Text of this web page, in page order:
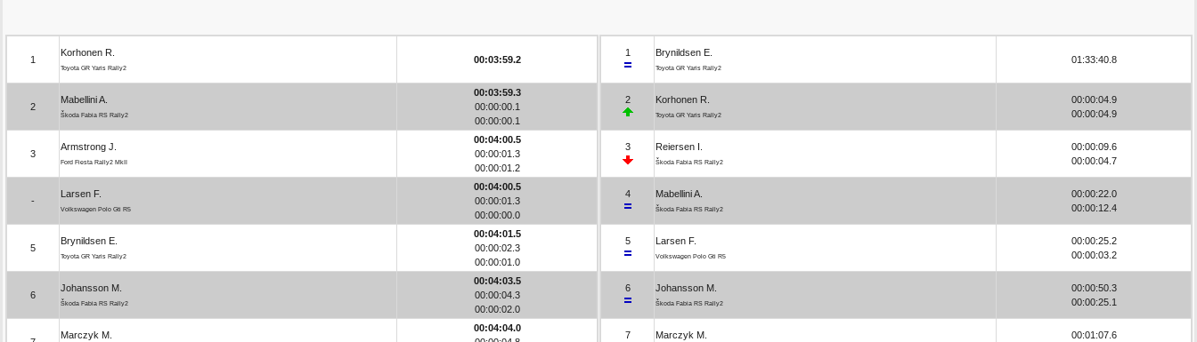
1
Korhonen R.
Toyota GR Yaris Rally2
00:03:59.2
2
Mabellini A.
Škoda Fabia RS Rally2
00:03:59.3
00:00:00.1
00:00:00.1
3
Armstrong J.
Ford Fiesta Rally2 MkII
00:04:00.5
00:00:01.3
00:00:01.2
-
Larsen F.
Volkswagen Polo Gti R5
00:04:00.5
00:00:01.3
00:00:00.0
5
Brynildsen E.
Toyota GR Yaris Rally2
00:04:01.5
00:00:02.3
00:00:01.0
6
Johansson M.
Škoda Fabia RS Rally2
00:04:03.5
00:00:04.3
00:00:02.0
Marczyk M.
00:04:04.0
1 Brynildsen E.
Toyota GR Yaris Rally2
01:33:40.8
2 Korhonen R.
Toyota GR Yaris Rally2
00:00:04.9
00:00:04.9
3 Reiersen I.
Škoda Fabia RS Rally2
00:00:09.6
00:00:04.7
4 Mabellini A.
Škoda Fabia RS Rally2
00:00:22.0
00:00:12.4
5 Larsen F.
Volkswagen Polo Gti R5
00:00:25.2
00:00:03.2
6 Johansson M.
Škoda Fabia RS Rally2
00:00:50.3
00:00:25.1
7 Marczyk M.
00:01:07.6